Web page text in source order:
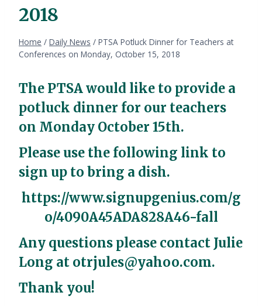
2018
Home / Daily News / PTSA Potluck Dinner for Teachers at
Conferences on Monday, October 15, 2018
The PTSA would like to provide a
potluck dinner for our teachers
on Monday October 15th.
Please use the following link to
sign up to bring a dish.
https://www.signupgenius.com/g
o/4090A45ADA828A46-fall
Any questions please contact Julie
Long at otrjules@yahoo.com.
Thank you!